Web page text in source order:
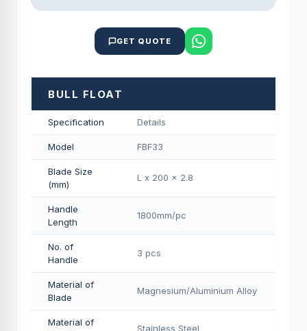
GET QUOTE
BULL FLOAT
Specification Details
Model FBF33
Blade Size
(mm)
L x 200 x 2.8
Handle
Length
1800mm/pс
No. of
Handle
3 pcs
Material of
Blade
Magnesium/Aluminium Alloy
Material of
Stainless Steel